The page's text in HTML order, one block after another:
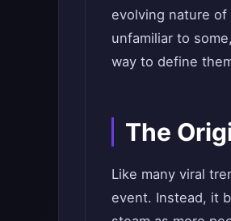
evolving nature
unfamiliar to
way to define
The
Like many viral
event. Instead, it